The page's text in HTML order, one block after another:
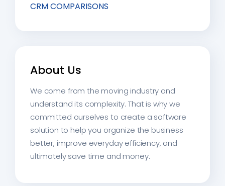
CRM COMPARISONS
About Us
We come from the moving industry and
understand its complexity. That is why we
committed ourselves to create a software
solution to help you organize the business
better, improve everyday efficiency, and
ultimately save time and money.